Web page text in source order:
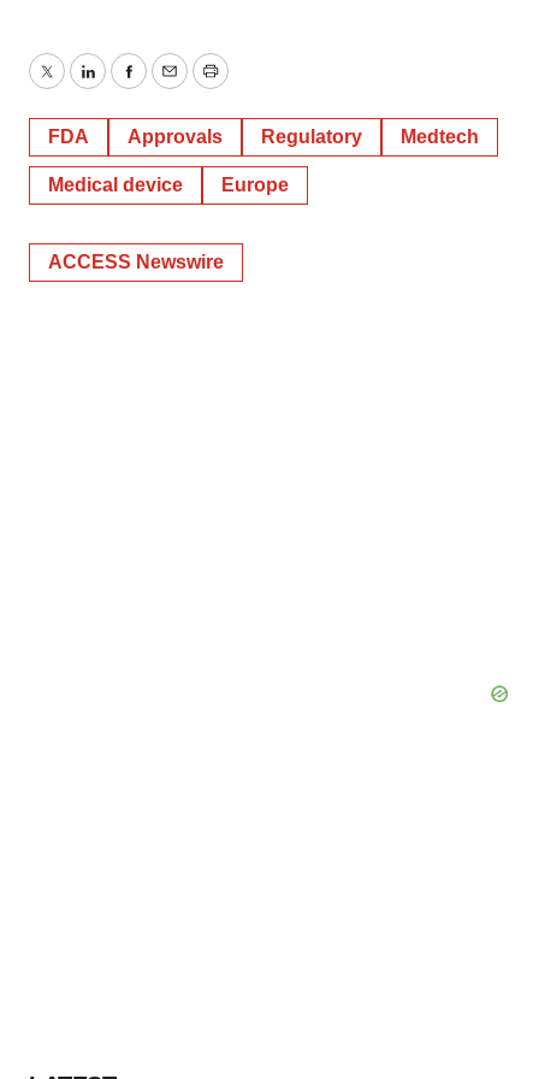
TwitterLinkedInFacebook
EmailPrint
FDA Approvals Regulatory Medtech
Medical device Europe
ACCESS Newswire